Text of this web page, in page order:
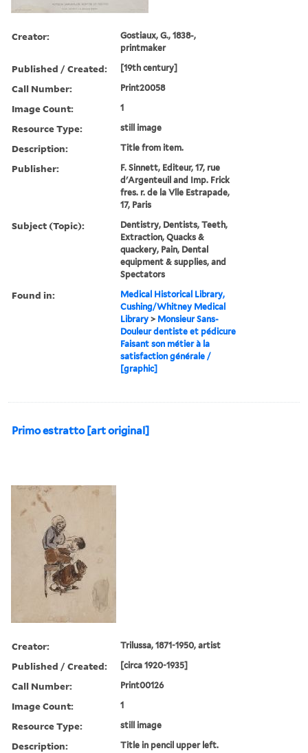
Creator:
Gostiaux, G., 1838-,
printmaker
Published / Created: [19th century]
Call Number: Print20058
Image Count: 1
Resource Type: still image
Description: Title from item.
Publisher:
F. Sinnett, Editeur, 17, rue
d'Argenteuil and Imp. Frick
fres. r. de la Vlle Estrapade,
17, Paris
Subject (Topic):
Dentistry, Dentists, Teeth,
Extraction, Quacks &
quackery, Pain, Dental
equipment & supplies, and
Spectators
Found in:
Medical Historical Library,
Cushing/Whitney Medical
Library > Monsieur Sans-
Douleur dentiste et pédicure
Faisant son métier à la
satisfaction générale /
[graphic]
Primo estratto [art original]
Creator: Trilussa, 1871-1950, artist
Published / Created: [circa 1920-1935]
Call Number: Print00126
Image Count: 1
Resource Type: still image
Description: Title in pencil upper left.